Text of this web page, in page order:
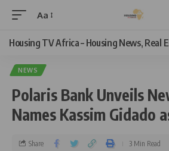
Aa
Housing TV Africa – Housing News, Real
NEWS
Polaris Bank Unveils
Names Kassim Gidado
Share 3 Min Read